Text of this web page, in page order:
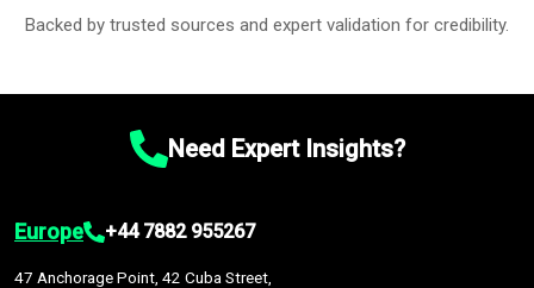
Backed by trusted sources and expert validation for credibility.
Need Expert Insights?
Europe +44 7882 955267
47 Anchorage Point, 42 Cuba Street,